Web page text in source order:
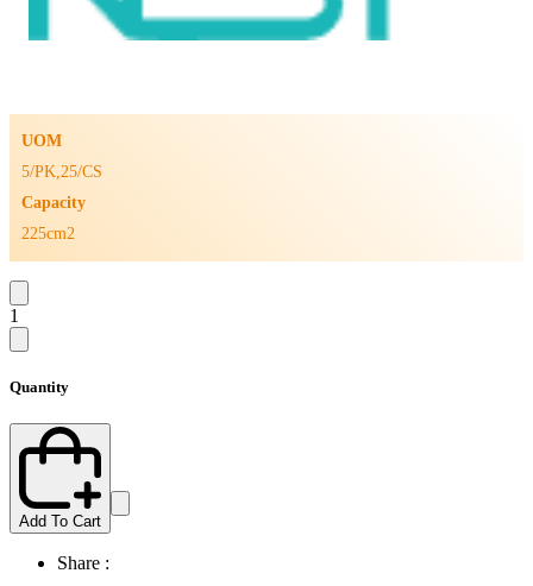
UOM
5/PK,25/CS
Capacity
225cm2
1
Quantity
Add To Cart
Share :